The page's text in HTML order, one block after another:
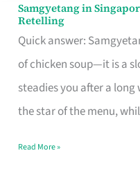
Samgyetang in
Retelling
Quick answer:
of chicken soup—it is a
steadies you after a long
the star of the menu,
Samgyetang
in
Singapore
That
Makes
Day
Read More »